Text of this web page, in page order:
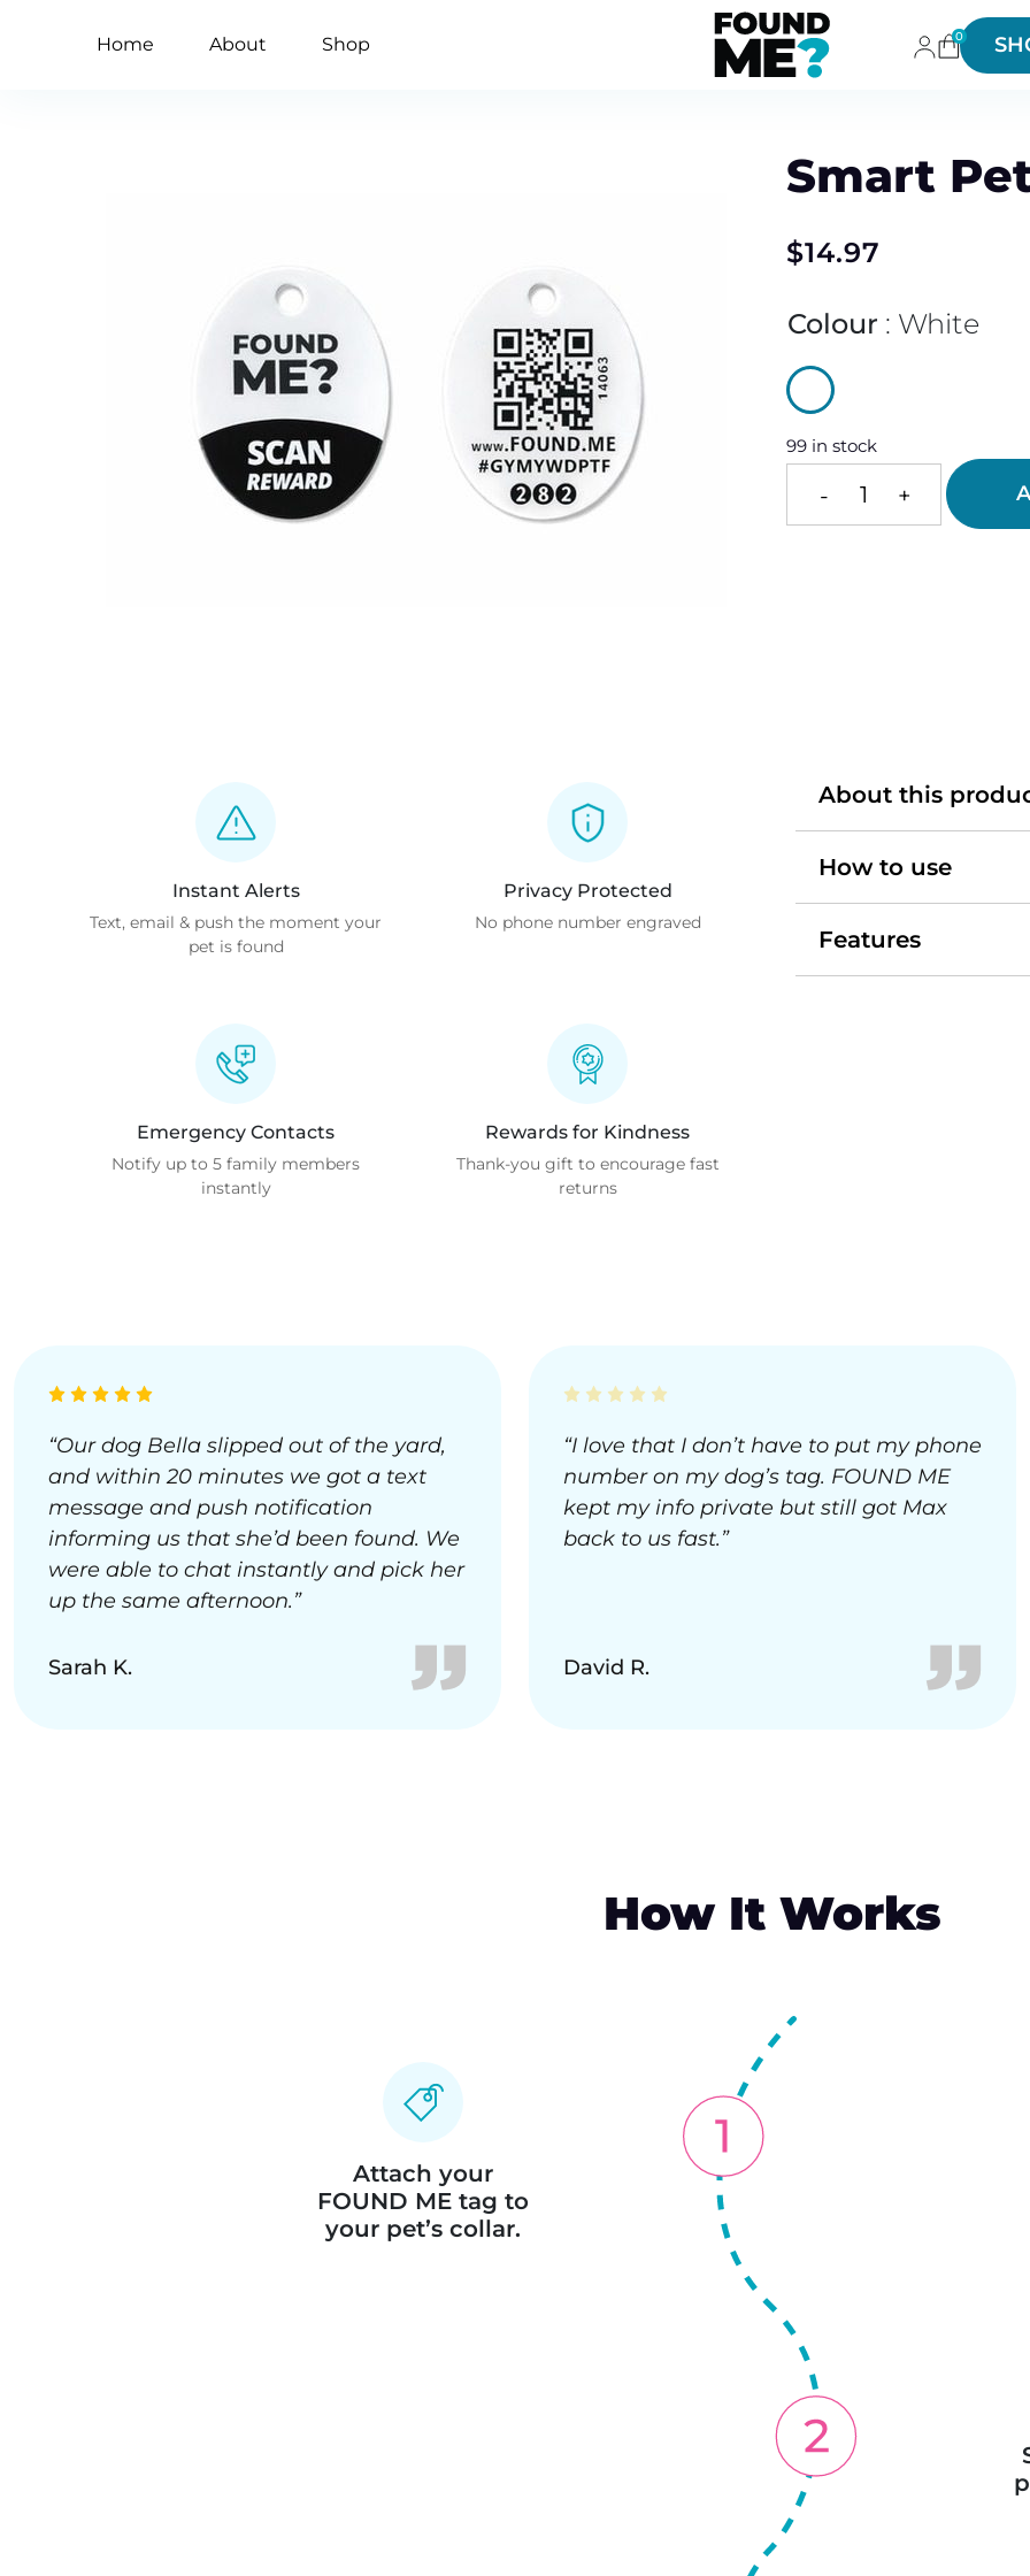
Home About Shop 0
Smart
$14.97
Colour White
99 in stock
-
Smart
Pet
+
Instant Alerts
Text, email & push the moment your
pet is found
Privacy Protected
No phone number engraved
Emergency Contacts
Notify up to 5 family members
instantly
Rewards for Kindness
Thank-you gift to encourage fast
returns
About this
How to use
Features
“Our dog Bella slipped out of the yard,
and within 20 minutes we got a text
message and push notification
informing us that she’d been found. We
were able to chat instantly and pick her
up the same afternoon.”
Sarah K.
“I love that I don’t have to put my phone
number on my dog’s tag. FOUND ME
kept my info private but still got Max
back to us fast.”
David R.
How It Works
Attach your
FOUND ME tag to
your pet’s collar.